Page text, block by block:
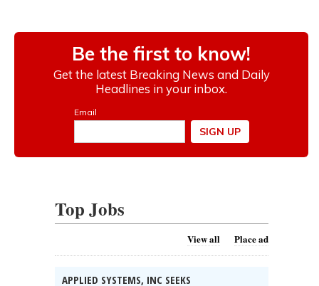
Top Jobs
View all Place ad
APPLIED SYSTEMS, INC SEEKS